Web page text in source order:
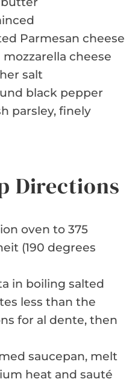
Parmesan cheese
cheese
salt
black pepper
parsley, finely
Directions
oven to 375
(190 degrees
in boiling salted
less than the
for al dente, then
saucepan, melt
heat and sauté